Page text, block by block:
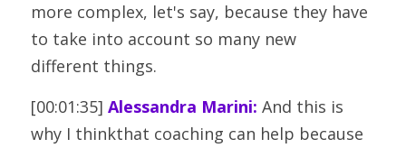
more complex, let's say, because they have
to take into account so many new
different things.
[00:01:35] Alessandra Marini: And this is
why I thinkthat coaching can help because